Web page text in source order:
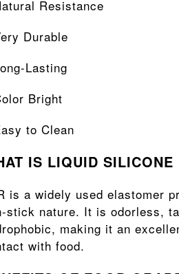
Resistance
Durable
Lasting
Bright
to Clean
IS LIQUID
is a widely used elastomer
stick nature. It is odorless,
making it an
with food.